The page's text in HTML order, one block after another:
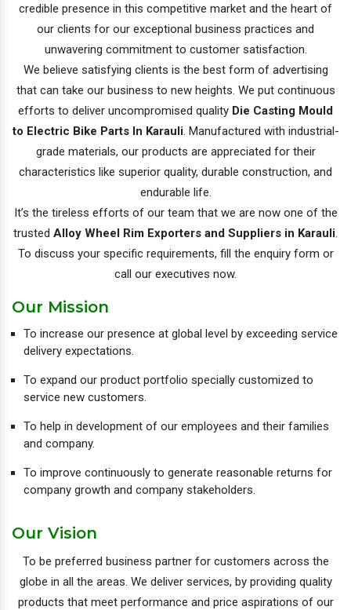
credible presence in this competitive market and the heart of
our clients for our exceptional business practices and
unwavering commitment to customer satisfaction.
We believe satisfying clients is the best form of advertising
that can take our business to new heights. We put continuous
efforts to deliver uncompromised quality Die Casting Mould
to Electric Bike Parts In Karauli. Manufactured with industrial-
grade materials, our products are appreciated for their
characteristics like superior quality, durable construction, and
endurable life.
It’s the tireless efforts of our team that we are now one of the
trusted Alloy Wheel Rim Exporters and Suppliers in Karauli.
To discuss your specific requirements, fill the enquiry form or
call our executives now.
Our Mission
To increase our presence at global level by exceeding service
delivery expectations.
To expand our product portfolio specially customized to
service new customers.
To help in development of our employees and their families
and company.
To improve continuously to generate reasonable returns for
company growth and company stakeholders.
Our Vision
To be preferred business partner for customers across the
globe in all the areas. We deliver services, by providing quality
products that meet performance and price aspirations of our